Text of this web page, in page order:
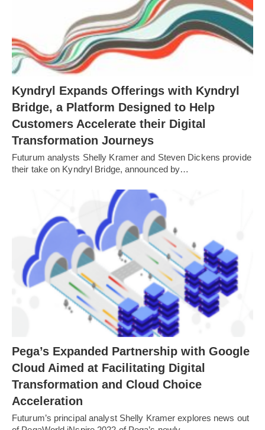
Kyndryl Expands Offerings with Kyndryl
Bridge, a Platform Designed to Help
Customers Accelerate their Digital
Transformation Journeys
Futurum analysts Shelly Kramer and Steven Dickens provide
their take on Kyndryl Bridge, announced by…
Pega’s Expanded Partnership with Google
Cloud Aimed at Facilitating Digital
Transformation and Cloud Choice
Acceleration
Futurum’s principal analyst Shelly Kramer explores news out